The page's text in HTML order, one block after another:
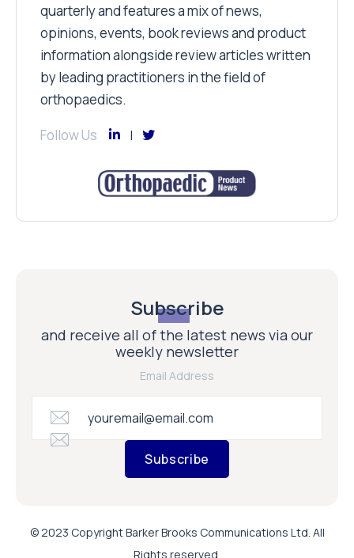
quarterly and features a mix of news,
opinions, events, book reviews and product
information alongside review articles written
by leading practitioners in the field of
orthopaedics.
Follow Us
Subscribe
and receive all of the latest news via our
weekly newsletter
Email Address
Subscribe
© 2023 Copyright Barker Brooks Communications Ltd. All
Rights reserved.